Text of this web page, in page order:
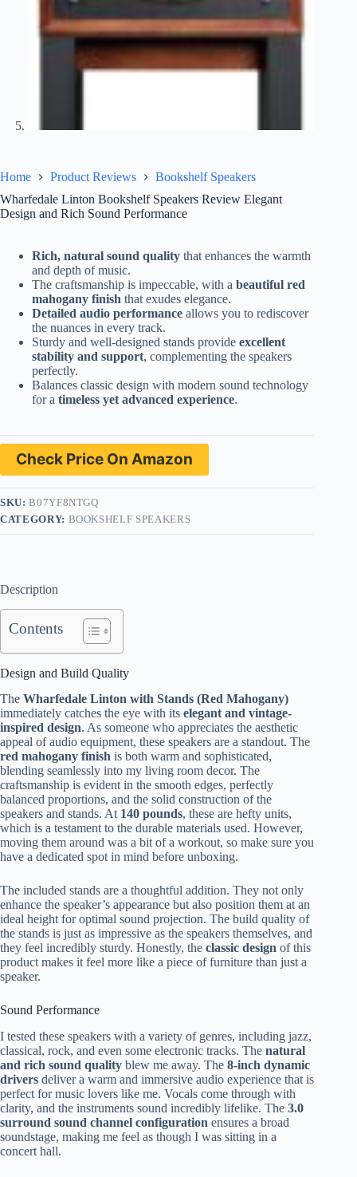
Home Product Reviews
Bookshelf Speakers
Wharfedale Linton Bookshelf Speakers Review Elegant
Design and Rich Sound Performance
Rich, natural sound quality that enhances the warmth
and depth of music.
The craftsmanship is impeccable, with a beautiful red
mahogany finish that exudes elegance.
Detailed audio performance allows you to rediscover
the nuances in every track.
Sturdy and well-designed stands provide excellent
stability and support, complementing the speakers
perfectly.
Balances classic design with modern sound technology
for a timeless yet advanced experience.
Check Price On Amazon
SKU:B07YF8NTGQ
CATEGORY: BOOKSHELF SPEAKERS
Description
Contents
Design and Build Quality
The Wharfedale Linton with Stands (Red Mahogany)
immediately catches the eye with its elegant and vintage-
inspired design. As someone who appreciates the aesthetic
appeal of audio equipment, these speakers are a standout. The
red mahogany finish is both warm and sophisticated,
blending seamlessly into my living room decor. The
craftsmanship is evident in the smooth edges, perfectly
balanced proportions, and the solid construction of the
speakers and stands. At 140 pounds, these are hefty units,
which is a testament to the durable materials used. However,
moving them around was a bit of a workout, so make sure you
have a dedicated spot in mind before unboxing.
The included stands are a thoughtful addition. They not only
enhance the speaker’s appearance but also position them at an
ideal height for optimal sound projection. The build quality of
the stands is just as impressive as the speakers themselves, and
they feel incredibly sturdy. Honestly, the classic design of this
product makes it feel more like a piece of furniture than just a
speaker.
Sound Performance
I tested these speakers with a variety of genres, including jazz,
classical, rock, and even some electronic tracks. The natural
and rich sound quality blew me away. The 8-inch dynamic
drivers deliver a warm and immersive audio experience that is
perfect for music lovers like me. Vocals come through with
clarity, and the instruments sound incredibly lifelike. The 3.0
surround sound channel configuration ensures a broad
soundstage, making me feel as though I was sitting in a
concert hall.